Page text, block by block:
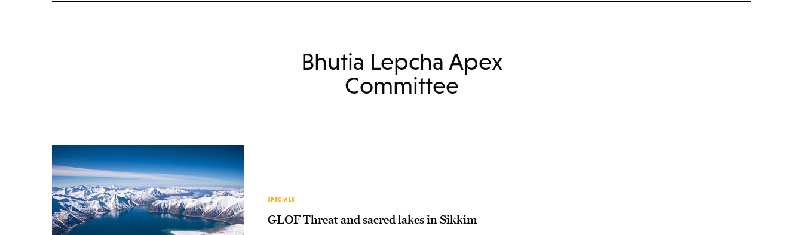
Bhutia Lepcha Apex
Committee
SPECIALS
GLOF Threat and sacred lakes in Sikkim